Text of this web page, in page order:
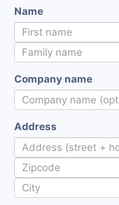
Name
Company name
Address